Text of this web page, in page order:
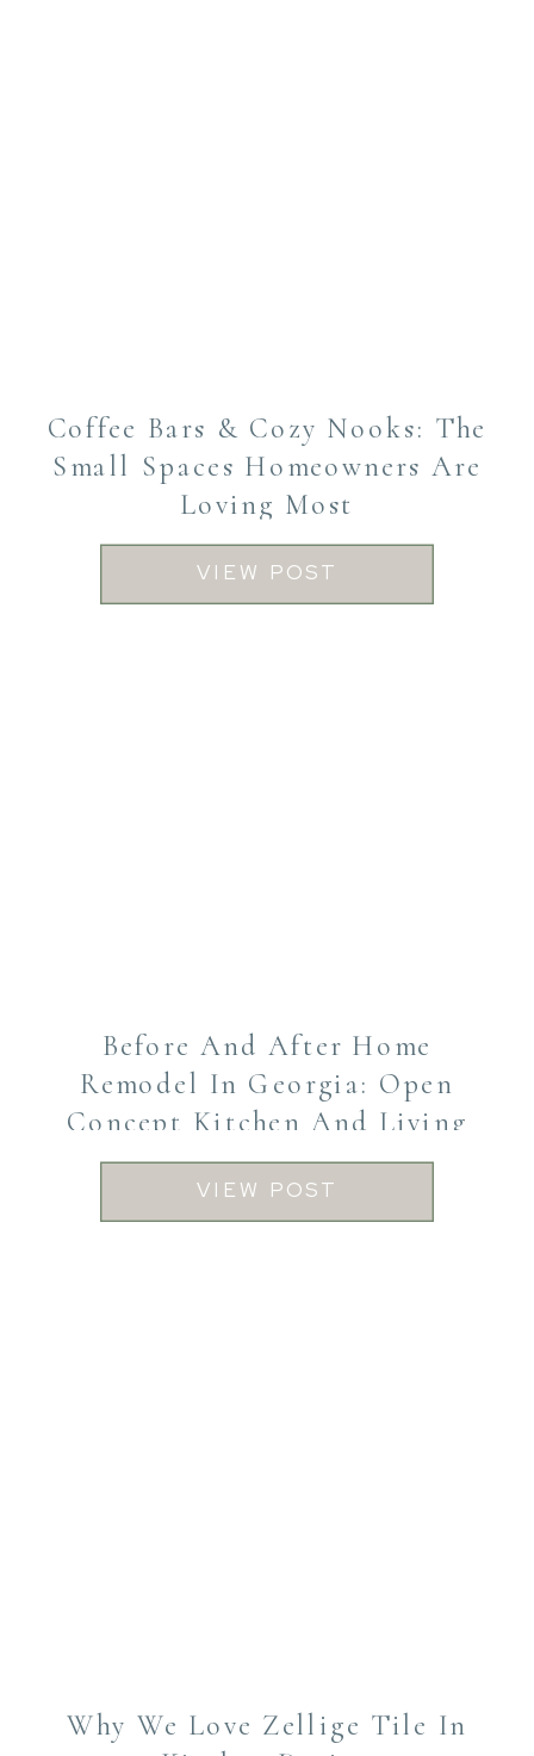
VIEW POST
Coffee Bars & Cozy Nooks: The
Small Spaces Homeowners Are
Loving Most
VIEW POST
Before And After Home
Remodel In Georgia: Open
Concept Kitchen And Living
Transformation
Why We Love Zellige Tile In